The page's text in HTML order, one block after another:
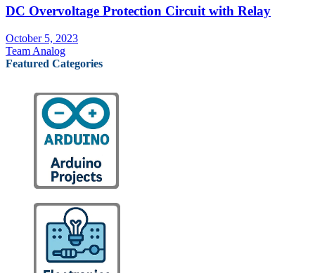
DC Overvoltage Protection Circuit with Relay
October 5, 2023
Team Analog
Featured Categories